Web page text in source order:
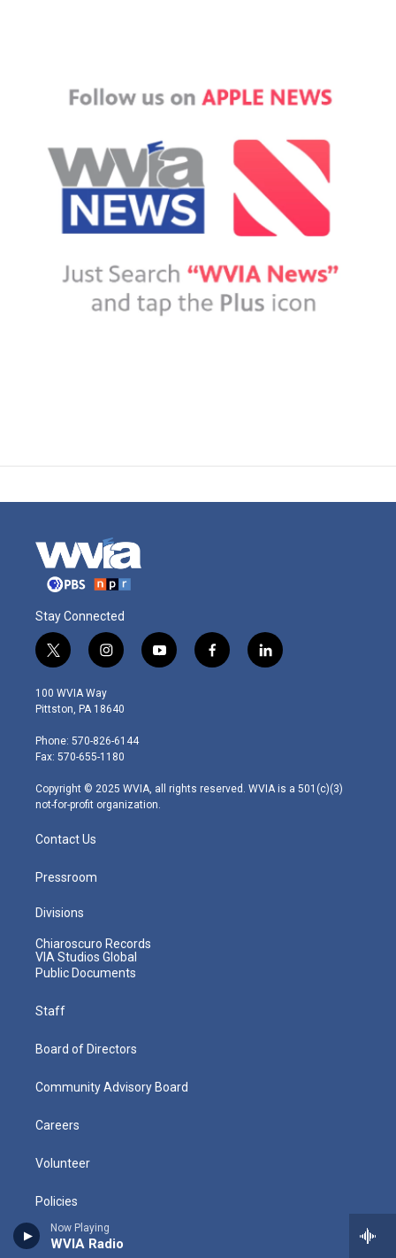
Now Playing
WVIA Radio
Stay Connected
t
w
i
t
e
r
i
n
s
t
g
r
m
y
o
f
a
l
i
100 WVIA Way
Pittston, PA 18640
Phone: 570-826-6144
Fax: 570-655-1180
Copyright © 2025 WVIA, all rights reserved. WVIA is a 501(c)(3)
not-for-profit organization.
Contact Us
Pressroom
Divisions
Chiaroscuro Records
VIA Studios Global
Public Documents
Staff
Board of Directors
Community Advisory Board
Careers
Volunteer
Policies
Directions